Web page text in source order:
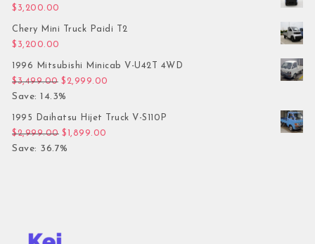
$ 3,200.00
Chery Mini Truck Paidi T2
$ 3,200.00
1996 Mitsubishi Minicab V-U42T 4WD
$3,499.00 Original price was: $3,499.00.
$ 2,999.00
Save: 14.3%
1995 Daihatsu Hijet Truck V-S110P
$2,999.00 Original price was: $2,999.00.
$ 1,899.00
Save: 36.7%